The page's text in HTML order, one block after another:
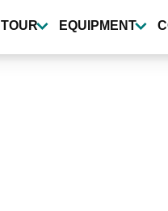
TOUR EQUIPMENT